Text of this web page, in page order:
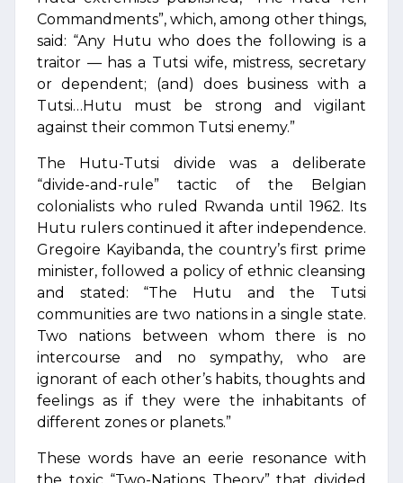
Commandments”, which, among other things,
said: “Any Hutu who does the following is a
traitor — has a Tutsi wife, mistress, secretary
or dependent; (and) does business with a
Tutsi…Hutu must be strong and vigilant
against their common Tutsi enemy.”
The Hutu-Tutsi divide was a deliberate
“divide-and-rule” tactic of the Belgian
colonialists who ruled Rwanda until 1962. Its
Hutu rulers continued it after independence.
Gregoire Kayibanda, the country’s first prime
minister, followed a policy of ethnic cleansing
and stated: “The Hutu and the Tutsi
communities are two nations in a single state.
Two nations between whom there is no
intercourse and no sympathy, who are
ignorant of each other’s habits, thoughts and
feelings as if they were the inhabitants of
different zones or planets.”
These words have an eerie resonance with